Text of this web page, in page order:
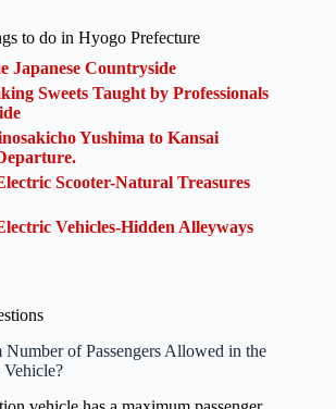
to do in Hyogo Prefecture
Japanese Countryside
Sweets Taught by Professionals
Yushima to Kansai
Scooter-Natural Treasures
Vehicles-Hidden Alleyways
of Passengers Allowed in the
Vehicle?